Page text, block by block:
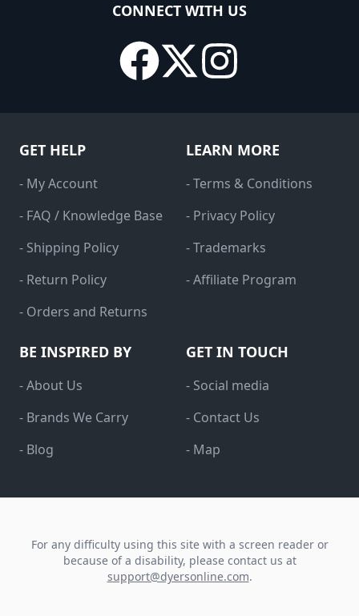
CONNECT WITH US
GET HELP
- My Account
- FAQ / Knowledge Base
- Shipping Policy
- Return Policy
- Orders and Returns
LEARN MORE
- Terms & Conditions
- Privacy Policy
- Trademarks
- Affiliate Program
BE INSPIRED BY
- About Us
- Brands We Carry
- Blog
GET IN TOUCH
- Social media
- Contact Us
- Map
For any difficulty using this site with a screen reader or
because of a disability, please contact us at
support@dyersonline.com.